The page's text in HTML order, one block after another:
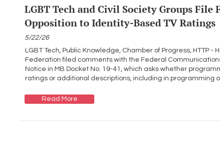
LGBT Tech and Civil Society Groups File
Opposition to Identity-Based TV Ratings
5/22/26
LGBT Tech, Public Knowledge, Chamber of Progress, HTTP
Federation filed comments with the Federal
Notice in MB Docket No. 19-41, which asks whether
ratings or additional descriptions, including in
Read More